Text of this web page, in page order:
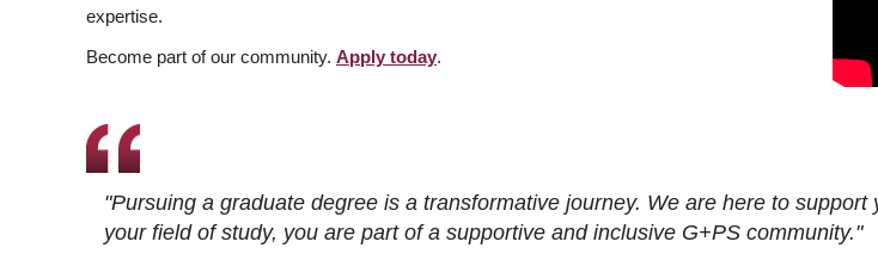
expertise.
Become part of our community. Apply today.
"Pursuing a graduate degree is a transformative journey. We are here to
your field of study, you are part of a supportive and inclusive G+PS community."